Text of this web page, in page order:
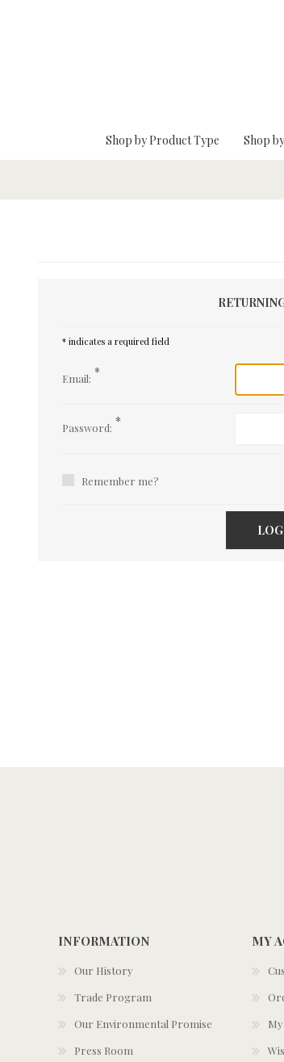
Shop by Product Type Shop
* indicates a required field
Email: *
Password: *
Remember me?
INFORMATION
Our History
Trade Program
Our Environmental Promise
Press Room
MY